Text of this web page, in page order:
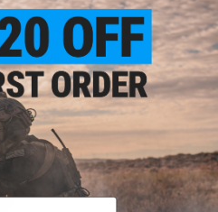
Propane Adapter w/
for Airsoft Gas Magazines
Adapter)
- $30.88